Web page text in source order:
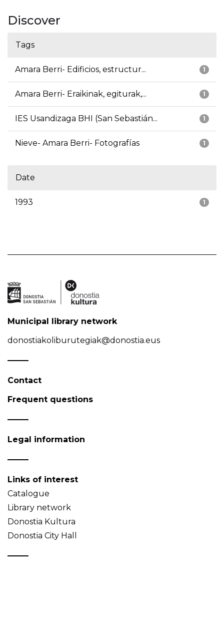
Discover
Tags
1
Amara Berri- Edificios, estructur...
1
Amara Berri- Eraikinak, egiturak,...
1
IES Usandizaga BHI (San Sebastián...
1
Nieve- Amara Berri- Fotografías
Date
1
1993
Municipal library network
donostiakoliburutegiak@donostia.eus
Contact
Frequent questions
Legal information
Links of interest
Catalogue
Library network
Donostia Kultura
Donostia City Hall